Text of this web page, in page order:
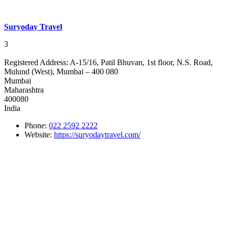
Suryoday Travel
3
Registered Address: A-15/16, Patil Bhuvan, 1st floor, N.S. Road,
Mulund (West), Mumbai – 400 080
Mumbai
Maharashtra
400080
India
Phone: 022 2592 2222
Website: https://suryodaytravel.com/